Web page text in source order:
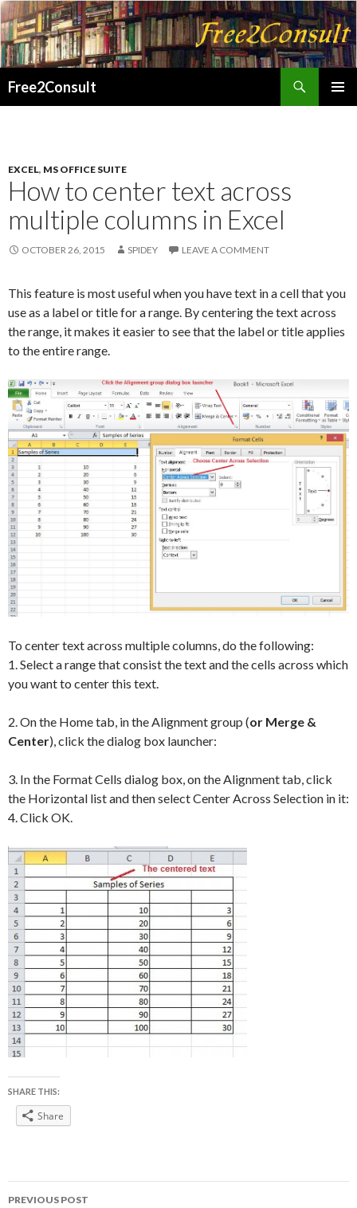
Free2Consult
EXCEL, MS OFFICE SUITE
How to center text across
multiple columns in Excel
OCTOBER 26, 2015 SPIDEY LEAVE A COMMENT
This feature is most useful when you have text in a cell that you
use as a label or title for a range. By centering the text across
the range, it makes it easier to see that the label or title applies
to the entire range.
To center text across multiple columns, do the following:
1. Select a range that consist the text and the cells across which
you want to center this text.
2. On the Home tab, in the Alignment group (or Merge &
Center), click the dialog box launcher:
3. In the Format Cells dialog box, on the Alignment tab, click
the Horizontal list and then select Center Across Selection in it:
4. Click OK.
SHARE THIS:
Share
Post
PREVIOUS POST